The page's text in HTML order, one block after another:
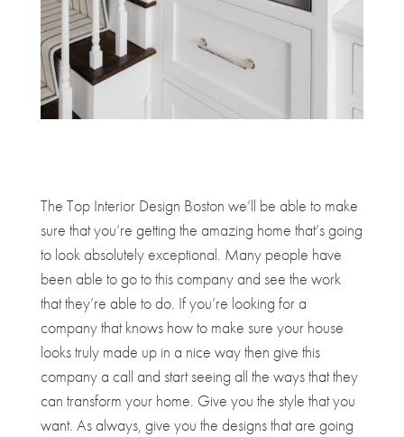
The Top Interior Design Boston we’ll be able to make
sure that you’re getting the amazing home that’s going
to look absolutely exceptional. Many people have
been able to go to this company and see the work
that they’re able to do. If you’re looking for a
company that knows how to make sure your house
looks truly made up in a nice way then give this
company a call and start seeing all the ways that they
can transform your home. Give you the style that you
want. As always, give you the designs that are going